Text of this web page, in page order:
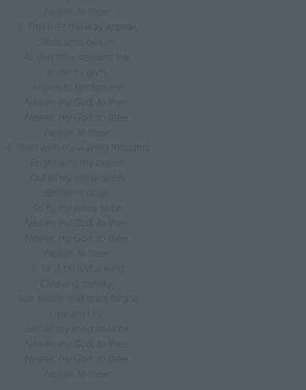
Nearer to thee!
3. There let the way appear,
Steps unto heav’n;
All that thou sendest me,
In mercy giv’n;
Angels to beckon me
Nearer, my God, to thee,
Nearer, my God, to thee,
Nearer to thee!
4. Then with my waking thoughts
Bright with thy praise,
Out of my stony griefs
Bethel I’ll raise;
So by my woes to be
Nearer, my God, to thee,
Nearer, my God, to thee,
Nearer to thee!
5. Or if, on joyful wing
Cleaving the sky,
Sun, moon, and stars forgot,
Upward I fly,
Still all my song shall be
Nearer, my God, to thee,
Nearer, my God, to thee,
Nearer to thee!